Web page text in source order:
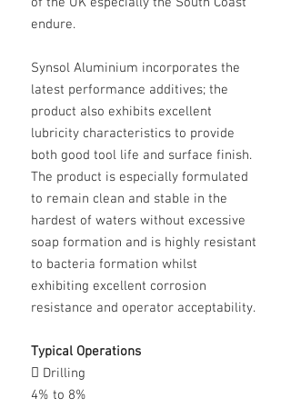
endure.
Synsol Aluminium incorporates the
latest performance additives; the
product also exhibits excellent
lubricity characteristics to provide
both good tool life and surface finish.
The product is especially formulated
to remain clean and stable in the
hardest of waters without excessive
soap formation and is highly resistant
to bacteria formation whilst
exhibiting excellent corrosion
resistance and operator acceptability.
Typical Operations
 Drilling
4% to 8%